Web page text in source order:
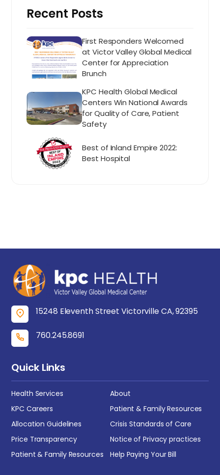
Recent Posts
First Responders Welcomed
at Victor Valley Global Medical
Center for Appreciation
Brunch
KPC Health Global Medical
Centers Win National Awards
for Quality of Care, Patient
Safety
Best of Inland Empire 2022:
Best Hospital
15248 Eleventh Street Victorville CA, 92395
760.245.8691
Quick Links
Health Services
About
KPC Careers
Patient & Family Resources
Allocation Guidelines
Crisis Standards of Care
Price Transparency
Notice of Privacy practices
Patient & Family Resources
Help Paying Your Bill